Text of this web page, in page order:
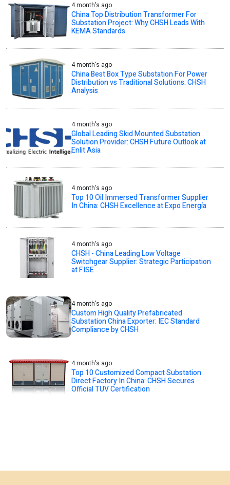
4 month's ago
China Top Distribution Transformer For
Substation Project: Why CHSH Leads With
KEMA Standards
4 month's ago
China Best Box Type Substation For Power
Distribution vs Traditional Solutions: CHSH
Analysis
4 month's ago
Global Leading Skid Mounted Substation
Solution Provider: CHSH Future Outlook at
Enlit Asia
4 month's ago
Top 10 Oil Immersed Transformer Supplier
In China: CHSH Excellence at Expo Energía
4 month's ago
CHSH - China Leading Low Voltage
Switchgear Supplier: Strategic Participation
at FISE
4 month's ago
Custom High Quality Prefabricated
Substation China Exporter: IEC Standard
Compliance by CHSH
4 month's ago
Top 10 Customized Compact Substation
Direct Factory In China: CHSH Secures
Official TUV Certification